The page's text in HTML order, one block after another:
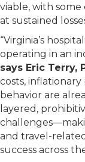
viable, with
at sustained
“Virginia’s
operating in an
says Eric Terry,
costs,
behavior are
layered,
and travel-
success across